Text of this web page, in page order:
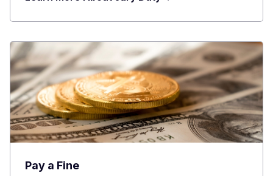
Pay a Fine